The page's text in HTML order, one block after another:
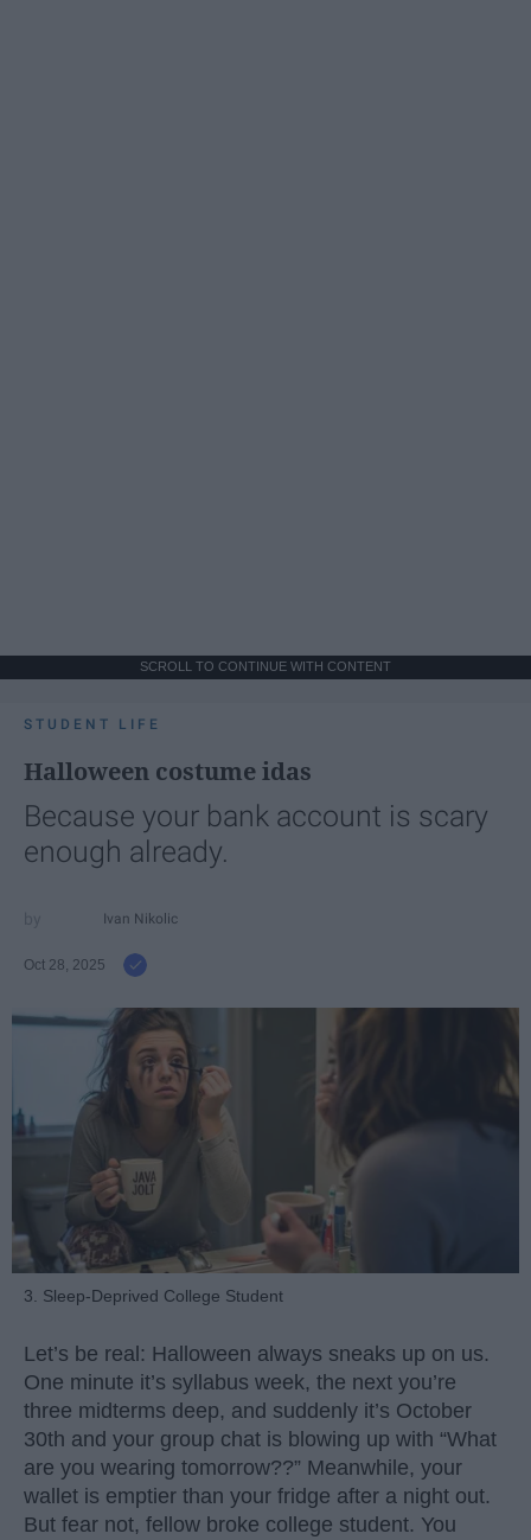
SCROLL TO CONTINUE WITH CONTENT
STUDENT LIFE
Halloween costume idas
Because your bank account is scary
enough already.
Ivan Nikolic
Oct 28, 2025
3. Sleep-Deprived College Student
Let’s be real: Halloween always sneaks up on us.
One minute it’s syllabus week, the next you’re
three midterms deep, and suddenly it’s October
30th and your group chat is blowing up with “What
are you wearing tomorrow??” Meanwhile, your
wallet is emptier than your fridge after a night out.
But fear not, fellow broke college student. You